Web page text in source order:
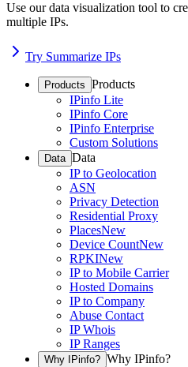
Use our data visualization tool to
multiple IPs.
Try Summarize IPs
Products Products
IPinfo Lite
IPinfo Core
IPinfo Enterprise
Custom Solutions
Data Data
IP to Geolocation
ASN
Privacy Detection
Residential Proxy
PlacesNew
Device CountNew
RPKINew
IP to Mobile Carrier
Hosted Domains
IP to Company
Abuse Contact
IP Whois
IP Ranges
Why IPinfo? Why IPinfo?